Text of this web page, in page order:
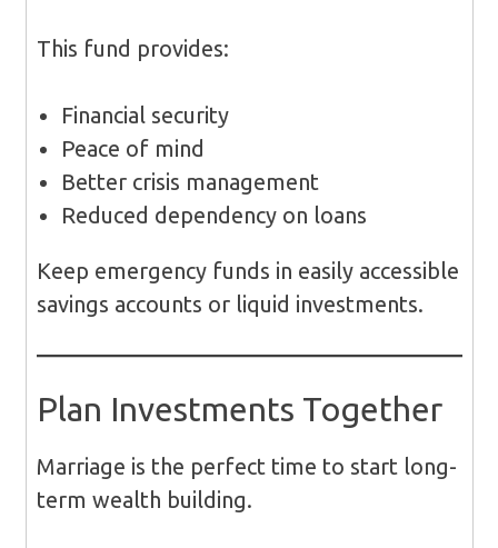
This fund provides:
Financial security
Peace of mind
Better crisis management
Reduced dependency on loans
Keep emergency funds in easily accessible
savings accounts or liquid investments.
Plan Investments Together
Marriage is the perfect time to start long-
term wealth building.